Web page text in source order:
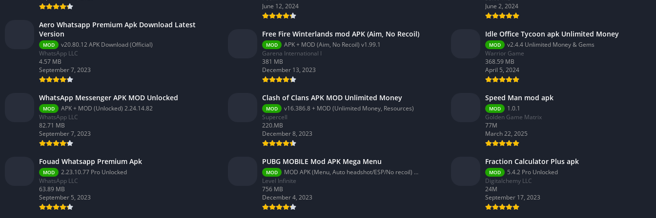
Aero Whatsapp Premium Apk Download Latest
Version
MOD
v20.80.12 APK Download (Official)
WhatsApp LLC
4.57 MB
September 7, 2023
WhatsApp Messenger APK MOD Unlocked
MOD
APK + MOD (Unlocked) 2.24.14.82
WhatsApp LLC
82.71 MB
September 7, 2023
Fouad Whatsapp Premium Apk
MOD
2.23.10.77 Pro Unlocked
WhatsApp LLC
63.89 MB
September 5, 2023
June 12, 2024
Free Fire Winterlands mod APK (Aim, No Recoil)
MOD
APK + MOD (Aim, No Recoil) v1.99.1
Garena International I
381 MB
December 13, 2023
Clash of Clans APK MOD Unlimited Money
MOD
v16.386.8 + MOD (Unlimited Money, Resources)
Supercell
220.MB
December 8, 2023
PUBG MOBILE Mod APK Mega Menu
MOD
MOD APK (Menu, Auto headshot/ESP/No recoil) 3.2.0
Level Infinite
756 MB
December 4, 2023
June 2, 2024
Idle Office Tycoon apk Unlimited Money
MOD
v2.4.4 Unlimited Money & Gems
Warrior Game
368.59 MB
April 5, 2024
Speed Man mod apk
MOD
1.0.1
Golden Game Matrix
77M
March 22, 2025
Fraction Calculator Plus apk
MOD
5.4.2 Pro Unlocked
Digitalchemy LLC
24M
September 17, 2023